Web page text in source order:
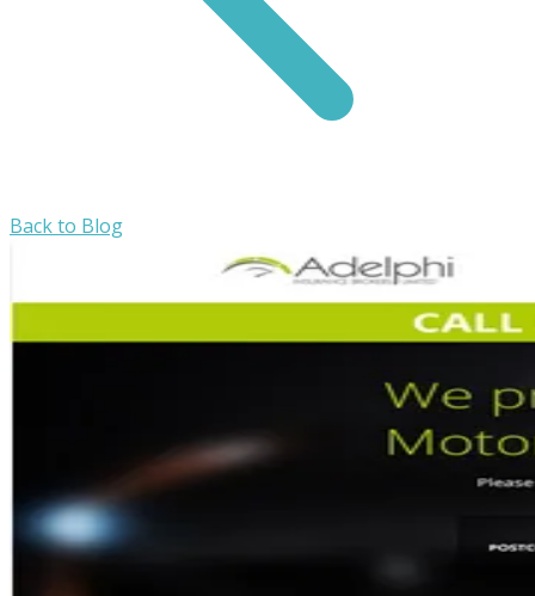
Back to Blog